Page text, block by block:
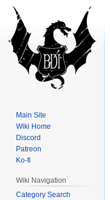
Main Site
Wiki Home
Discord
Patreon
Ko-fi
Wiki Navigation
Category Search